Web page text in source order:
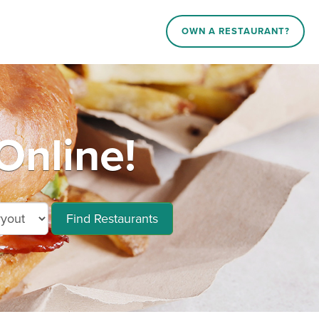
OWN A RESTAURANT?
Find Restaurants